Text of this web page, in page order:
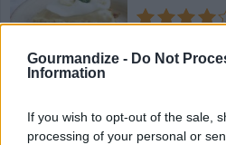
Gourmandize - Do Not
Information
If you wish to opt-out of the sale,
processing of your personal or
Chocolate Caramel Tartlet
Byflutelah